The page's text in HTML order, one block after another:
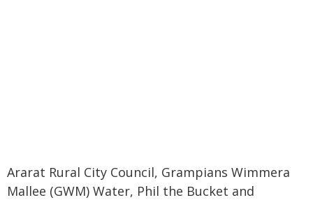
Ararat Rural City Council, Grampians Wimmera
Mallee (GWM) Water, Phil the Bucket and